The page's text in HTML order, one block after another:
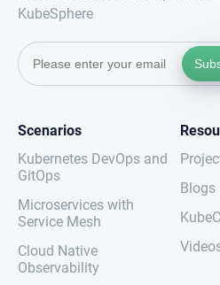
KubeSphere
Scenarios
Kubernetes DevOps and
GitOps
Microservices with
Service Mesh
Cloud Native
Observability
Blogs